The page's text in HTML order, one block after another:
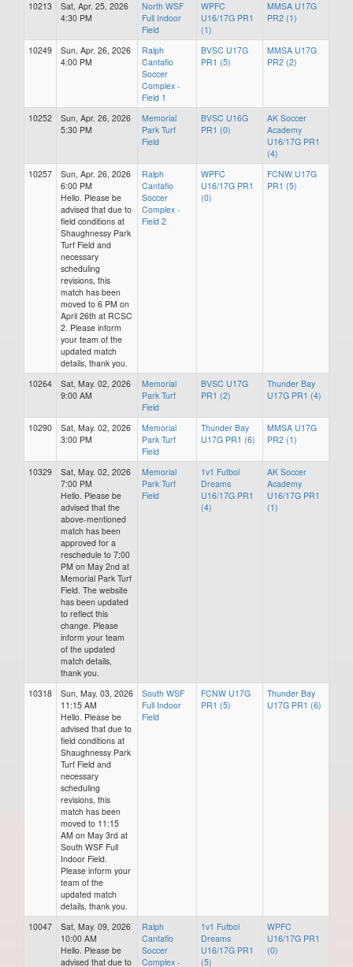
10213
Sat, Apr. 25, 2026
4:30 PM
North WSF
Full Indoor
Field
WPFC
U16/17G PR1
(1)
MMSA U17G
PR2 (1)
10249
Sun, Apr. 26, 2026
4:00 PM
Ralph
Cantafio
Soccer
Complex -
Field 1
BVSC U17G
PR1 (5)
MMSA U17G
PR2 (2)
10252
Sun, Apr. 26, 2026
5:30 PM
Memorial
Park Turf
Field
BVSC U16G
PR1 (0)
AK Soccer
Academy
U16/17G PR1
(4)
10257
Sun, Apr. 26, 2026
6:00 PM
Hello. Please be
advised that due to
field conditions at
Shaughnessy Park
Turf Field and
necessary
scheduling
revisions, this
match has been
moved to 6 PM on
April 26th at RCSC
2. Please inform
your team of the
updated match
details, thank you.
Ralph
Cantafio
Soccer
Complex -
Field 2
WPFC
U16/17G PR1
(0)
FCNW U17G
PR1 (5)
10264
Sat, May. 02, 2026
9:00 AM
Memorial
Park Turf
Field
BVSC U17G
PR1 (2)
Thunder Bay
U17G PR1 (4)
10290
Sat, May. 02, 2026
3:00 PM
Memorial
Park Turf
Field
Thunder Bay
U17G PR1 (6)
MMSA U17G
PR2 (1)
10329
Sat, May. 02, 2026
7:00 PM
Hello. Please be
advised that the
above-mentioned
match has been
approved for a
reschedule to 7:00
PM on May 2nd at
Memorial Park Turf
Field. The website
has been updated
to reflect this
change. Please
inform your team
of the updated
match details,
thank you.
Memorial
Park Turf
Field
1v1 Futbol
Dreams
U16/17G PR1
(4)
AK Soccer
Academy
U16/17G PR1
(1)
10318
Sun, May. 03, 2026
11:15 AM
Hello. Please be
advised that due to
field conditions at
Shaughnessy Park
Turf Field and
necessary
scheduling
revisions, this
match has been
moved to 11:15
AM on May 3rd at
South WSF Full
Indoor Field.
Please inform your
team of the
updated match
details, thank you.
South WSF
Full Indoor
Field
FCNW U17G
PR1 (5)
Thunder Bay
U17G PR1 (6)
10047
Sat, May. 09, 2026
10:00 AM
Hello. Please be
advised that due to
Ralph
Cantafio
Soccer
Complex -
1v1 Futbol
Dreams
U16/17G PR1
(5)
WPFC
U16/17G PR1
(0)